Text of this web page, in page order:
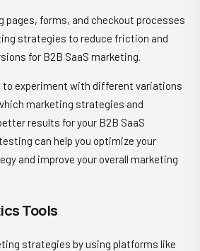
pages, forms, and checkout processes
strategies to reduce friction and
for B2B SaaS marketing.
to experiment with different variations
marketing strategies and
results for your B2B SaaS
can help you optimize your
and improve your overall marketing
Tools
strategies by using platforms like